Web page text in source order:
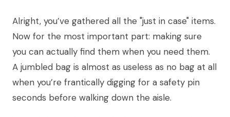
Alright, you’ve gathered all the "just in case" items.
Now for the most important part: making sure
you can actually find them when you need them.
A jumbled bag is almost as useless as no bag at all
when you’re frantically digging for a safety pin
seconds before walking down the aisle.